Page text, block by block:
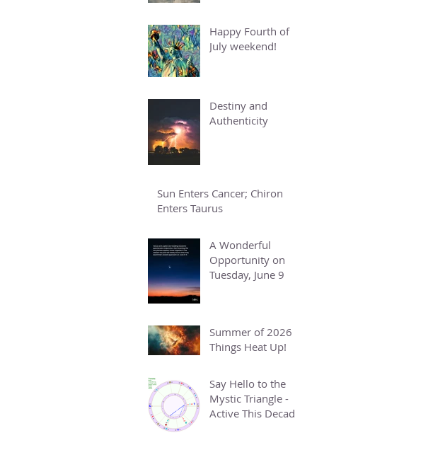
Happy Fourth of
July weekend!
Destiny and
Authenticity
Sun Enters Cancer; Chiron
Enters Taurus
A Wonderful
Opportunity on
Tuesday, June 9
Summer of 2026 -
Things Heat Up!
Say Hello to the
Mystic Triangle -
Active This Decade